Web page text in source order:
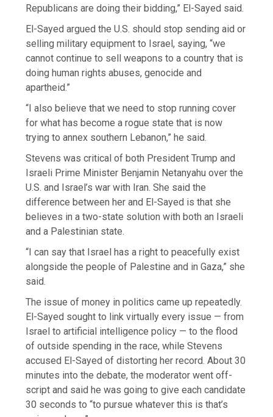
Republicans are doing their bidding,” El-Sayed said.
El-Sayed argued the U.S. should stop sending aid or
selling military equipment to Israel, saying, “we
cannot continue to sell weapons to a country that is
doing human rights abuses, genocide and
apartheid.”
“I also believe that we need to stop running cover
for what has become a rogue state that is now
trying to annex southern Lebanon,” he said.
Stevens was critical of both President Trump and
Israeli Prime Minister Benjamin Netanyahu over the
U.S. and Israel’s war with Iran. She said the
difference between her and El-Sayed is that she
believes in a two-state solution with both an Israeli
and a Palestinian state.
“I can say that Israel has a right to peacefully exist
alongside the people of Palestine and in Gaza,” she
said.
The issue of money in politics came up repeatedly.
El-Sayed sought to link virtually every issue — from
Israel to artificial intelligence policy — to the flood
of outside spending in the race, while Stevens
accused El-Sayed of distorting her record. About 30
minutes into the debate, the moderator went off-
script and said he was going to give each candidate
30 seconds to “to pursue whatever this is that’s